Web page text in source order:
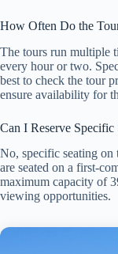
How Often Do the
The tours run multiple
every hour or two.
best to check the tour
ensure availability for
Can I Reserve Specific
No, specific seating on
are seated on a first-
maximum capacity of
viewing opportunities.